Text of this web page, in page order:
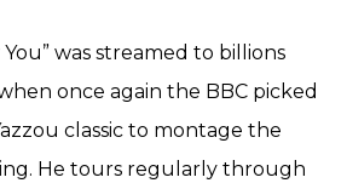
You” was streamed to billions
once again the BBC picked
classic to montage the
He tours regularly through